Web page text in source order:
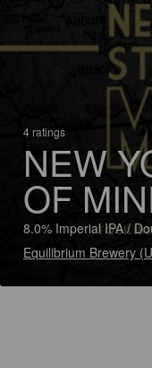
4 ratings
NEW
OF
8.0% Imperial IPA /
Equilibrium Brewery